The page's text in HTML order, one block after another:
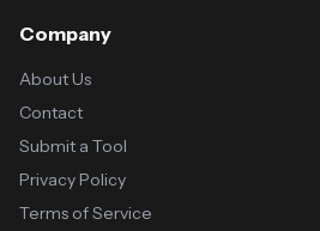
Company
About Us
Contact
Submit a Tool
Privacy Policy
Terms of Service